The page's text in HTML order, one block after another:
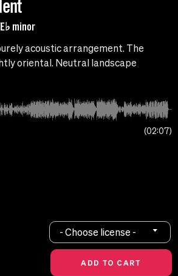
minor
acoustic arrangement. The
oriental. Neutral landscape
02:07
- Choose license -